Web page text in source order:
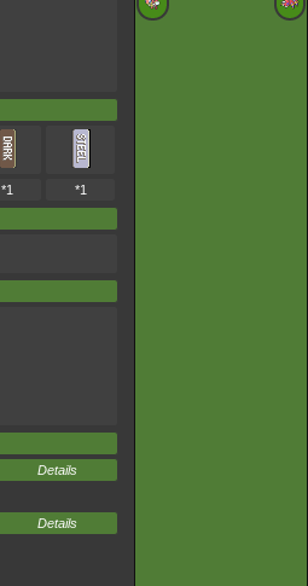
*1
*1
Details
Details